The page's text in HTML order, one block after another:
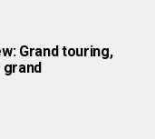
Grand touring,
grand